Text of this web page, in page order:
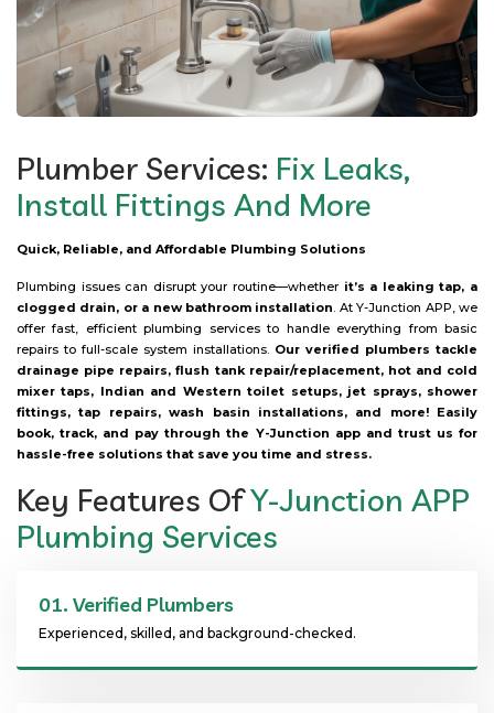
Plumber Services: Fix Leaks,
Install Fittings And More
Quick, Reliable, and Affordable Plumbing Solutions
Plumbing issues can disrupt your routine—whether it’s a leaking tap, a
clogged drain, or a new bathroom installation. At Y-Junction APP, we
offer fast, efficient plumbing services to handle everything from basic
repairs to full-scale system installations. Our verified plumbers tackle
drainage pipe repairs, flush tank repair/replacement, hot and cold
mixer taps, Indian and Western toilet setups, jet sprays, shower
fittings, tap repairs, wash basin installations, and more! Easily
book, track, and pay through the Y-Junction app and trust us for
hassle-free solutions that save you time and stress.
Key Features OfY-Junction APP
Plumbing Services
01. Verified Plumbers
Experienced, skilled, and background-checked.